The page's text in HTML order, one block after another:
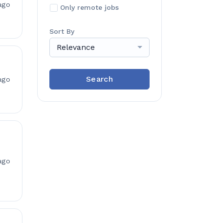
Only remote jobs
Sort By
Relevance
Search